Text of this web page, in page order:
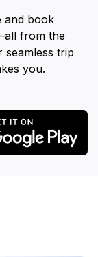
and book
from the
trip
you.